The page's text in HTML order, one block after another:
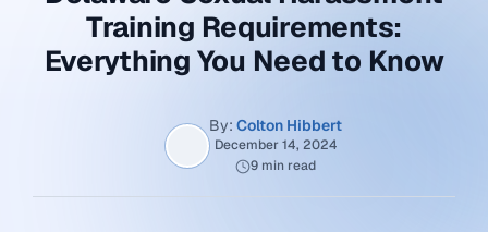
Training Requirements:
Everything You Need to Know
By: Colton Hibbert
December 14, 2024
9 min read